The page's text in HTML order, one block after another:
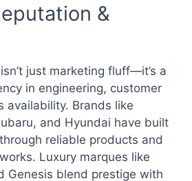
&
just marketing fluff—it’s a
in engineering, customer
availability. Brands like
and Hyundai have built
reliable products and
Luxury marques like
Genesis blend prestige with